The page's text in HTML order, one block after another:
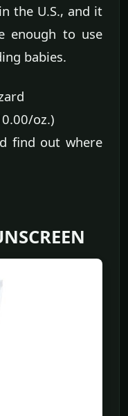
the U.S., and it
enough to use
babies.
oz.)
find out where